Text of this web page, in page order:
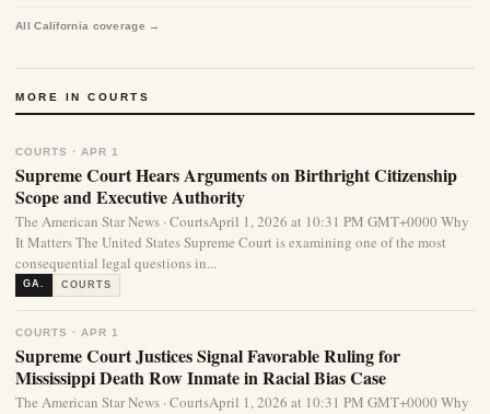
All California coverage →
MORE IN COURTS
COURTS · APR 1
Supreme Court Hears Arguments on Birthright Citizenship
Scope and Executive Authority
The American Star News · CourtsApril 1, 2026 at 10:31 PM GMT+0000 Why
It Matters The United States Supreme Court is examining one of the most
consequential legal questions in...
GA. COURTS
COURTS · APR 1
Supreme Court Justices Signal Favorable Ruling for
Mississippi Death Row Inmate in Racial Bias Case
The American Star News · CourtsApril 1, 2026 at 10:31 PM GMT+0000 Why